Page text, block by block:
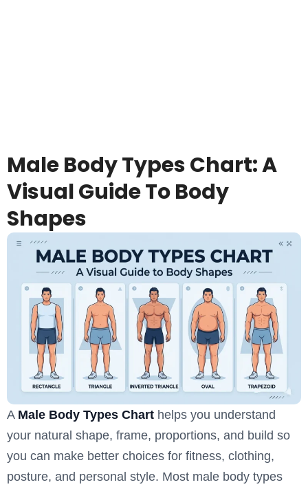
Male Body Types Chart: A
Visual Guide To Body
Shapes
A Male Body Types Chart helps you understand
your natural shape, frame, proportions, and build so
you can make better choices for fitness, clothing,
posture, and personal style. Most male body types